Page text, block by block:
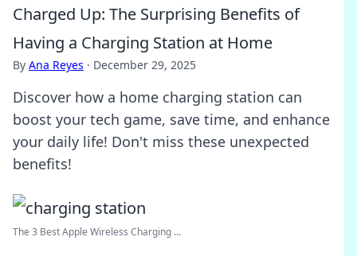
Charged Up: The Surprising Benefits of
Having a Charging Station at Home
By Ana Reyes · December 29, 2025
Discover how a home charging station can
boost your tech game, save time, and enhance
your daily life! Don't miss these unexpected
benefits!
The 3 Best Apple Wireless Charging ...